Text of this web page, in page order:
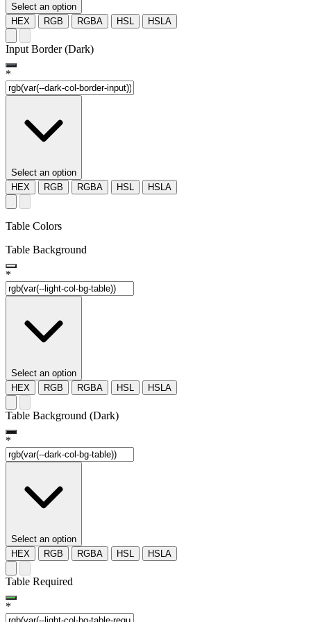
Select an option
HEX
RGB RGBA HSL HSLA
Input Border (Dark)
*
Select an option
HEX
RGB RGBA HSL HSLA
Table Colors
Table Background
*
Select an option
HEX
RGB RGBA HSL HSLA
Table Background (Dark)
*
Select an option
HEX
RGB RGBA HSL HSLA
Table Required
*